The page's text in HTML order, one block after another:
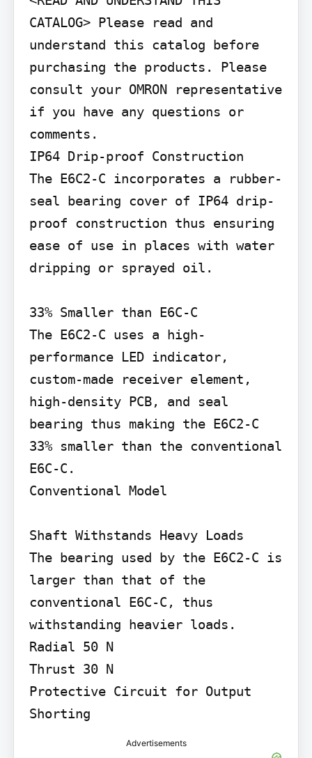
CATALOG> Please read and
understand this catalog before
purchasing the products. Please
consult your OMRON representative
if you have any questions or
comments.
IP64 Drip-proof Construction
The E6C2-C incorporates a rubber-
seal bearing cover of IP64 drip-
proof construction thus ensuring
ease of use in places with water
dripping or sprayed oil.
33% Smaller than E6C-C
The E6C2-C uses a high-
performance LED indicator,
custom-made receiver element,
high-density PCB, and seal
bearing thus making the E6C2-C
33% smaller than the conventional
E6C-C.
Conventional Model
Shaft Withstands Heavy Loads
The bearing used by the E6C2-C is
larger than that of the
conventional E6C-C, thus
withstanding heavier loads.
Radial 50 N
Thrust 30 N
Protective Circuit for Output
Shorting
Advertisements